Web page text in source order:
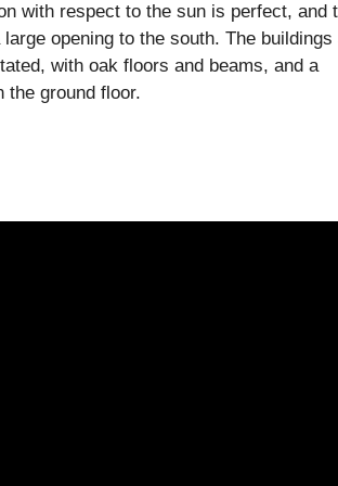
with respect to the sun is perfect, and
opening to the south. The buildings
with oak floors and beams, and a
the ground floor.